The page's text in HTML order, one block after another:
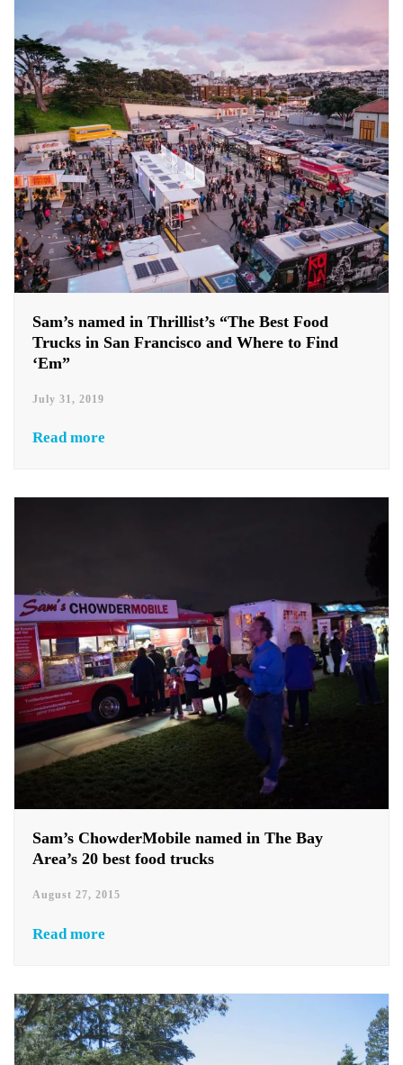
Sam’s named in Thrillist’s “The Best Food
Trucks in San Francisco and Where to Find
‘Em”
July 31, 2019
Read more
Sam’s ChowderMobile named in The Bay
Area’s 20 best food trucks
August 27, 2015
Read more